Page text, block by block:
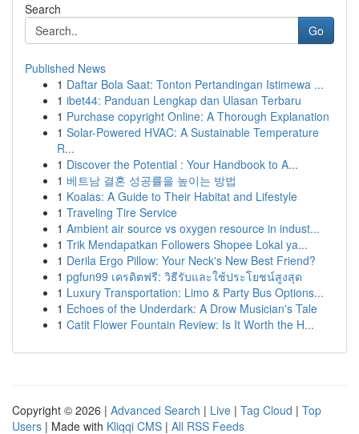
Search
Go
Published News
1 Daftar Bola Saat: Tonton Pertandingan Istimewa ...
1 ibet44: Panduan Lengkap dan Ulasan Terbaru
1 Purchase copyright Online: A Thorough Explanation
1 Solar-Powered HVAC: A Sustainable Temperature
R...
1 Discover the Potential : Your Handbook to A...
1 베트남 결혼 성공률을 높이는 방법
1 Koalas: A Guide to Their Habitat and Lifestyle
1 Traveling Tire Service
1 Ambient air source vs oxygen resource in indust...
1 Trik Mendapatkan Followers Shopee Lokal ya...
1 Derila Ergo Pillow: Your Neck's New Best Friend?
1 pgfun99 เครดิตฟรี: วิธีรับและใช้ประโยชน์สูงสุด
1 Luxury Transportation: Limo & Party Bus Options...
1 Echoes of the Underdark: A Drow Musician's Tale
1 Catit Flower Fountain Review: Is It Worth the H...
Copyright © 2026 | Advanced Search | Live | Tag Cloud | Top
Users | Made with Kliqqi CMS | All RSS Feeds